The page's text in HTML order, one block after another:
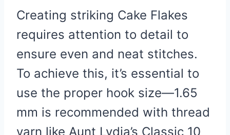
Creating striking Cake Flakes
requires attention to detail to
ensure even and neat stitches.
To achieve this, it’s essential to
use the proper hook size—1.65
mm is recommended with thread
yarn like Aunt Lydia’s Classic 10